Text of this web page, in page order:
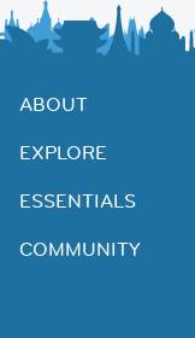
ABOUT
EXPLORE
ESSENTIALS
COMMUNITY